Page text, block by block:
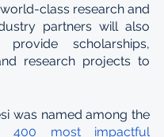
class research and
partners will also
scholarships,
research projects to
400 most impactful